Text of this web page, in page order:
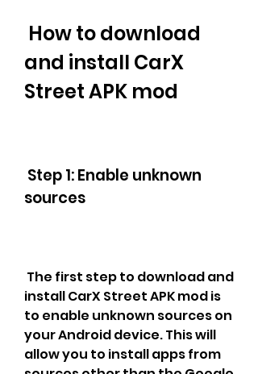
and install CarX
Street APK mod
sources
install CarX Street APK mod is
to enable unknown sources on
your Android device. This will
allow you to install apps from